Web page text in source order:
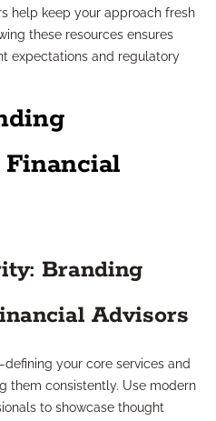
help keep your approach fresh
these resources ensures
expectations and regulatory
Branding
Advisors
your core services and
them consistently. Use modern
to showcase thought